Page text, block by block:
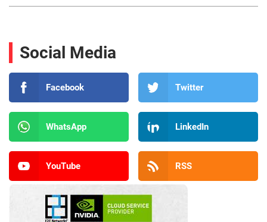
Social Media
Facebook Twitter
WhatsApp LinkedIn
YouTube RSS